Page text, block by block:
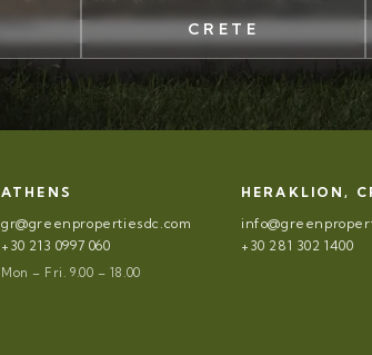
CRETE
ATHENS
gr@greenpropertiesdc.com
+30 213 0997 060
Mon – Fri. 9.00 – 18.00
HERAKLION,
+30 281 302 1400